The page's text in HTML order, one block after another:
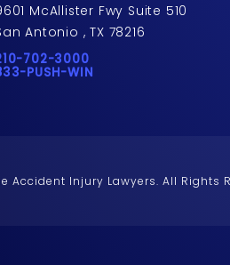
McAllister Fwy Suite 510
Antonio , TX 78216
Pusch & Wynne Accident
702-3000
833-PUSH-WIN on the phone at
PUSH-WIN
Accident Injury Lawyers. All Rights